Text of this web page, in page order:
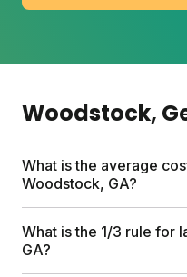
Woodstock,
What is the average
Woodstock, GA?
DIY lawn care in
few hundred dollars
What is the 1/3 rule for
GA?